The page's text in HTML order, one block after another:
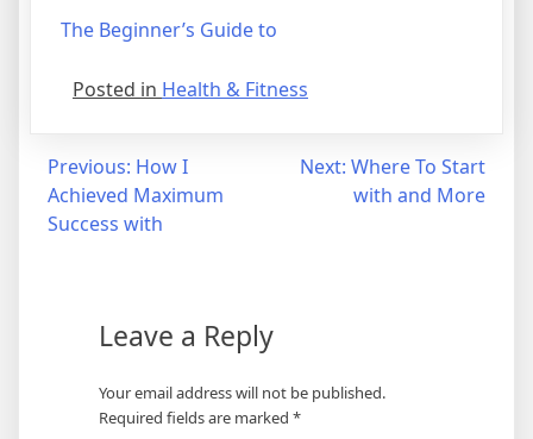
The Beginner’s Guide to
Posted in Health & Fitness
Post
navigation
Previous: How I
Achieved Maximum
Success with
Next: Where To Start
with and More
Leave a Reply
Your email address will not be published.
Required fields are marked *